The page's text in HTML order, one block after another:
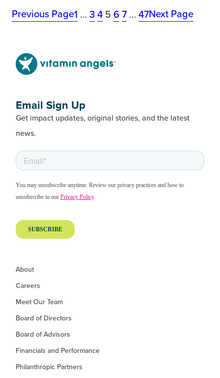
Previous Page1 … 34 5 6 7 … 47Next Page
Email Sign Up
Get impact updates, original stories, and the latest
news.
About
Careers
Meet Our Team
Board of Directors
Board of Advisors
Financials and Performance
Philanthropic Partners